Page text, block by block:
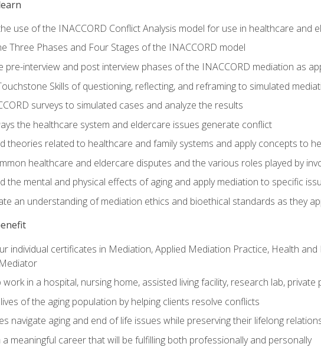
use of the INACCORD Conflict Analysis model for use in healthcare and
Three Phases and Four Stages of the INACCORD model
pre-interview and post interview phases of the INACCORD mediation as
Skills of questioning, reflecting, and reframing to simulated
surveys to simulated cases and analyze the results
the healthcare system and eldercare issues generate conflict
theories related to healthcare and family systems and apply concepts to
healthcare and eldercare disputes and the various roles played by
the mental and physical effects of aging and apply mediation to specific
an understanding of mediation ethics and bioethical standards as they
individual certificates in Mediation, Applied Mediation Practice, Health
in a hospital, nursing home, assisted living facility, research lab,
of the aging population by helping clients resolve conflicts
navigate aging and end of life issues while preserving their lifelong
a meaningful career that will be fulfilling both professionally and personally